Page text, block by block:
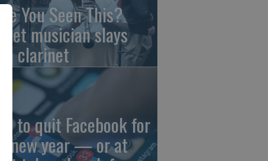
You Seen This?
musician slays
clarinet
to quit Facebook for
new year — or at